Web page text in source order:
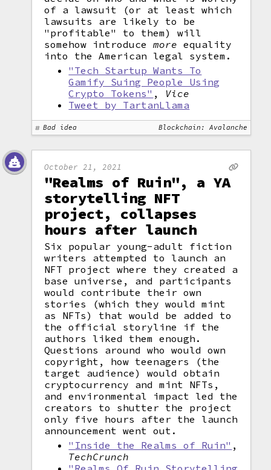
of a lawsuit (or at least which
lawsuits are likely to be
"profitable" to them) will
somehow introducemore equality
into the American legal system.
"Tech Startup Wants To
Gamify Suing People Using
Crypto Tokens" , Vice
Tweet by TartanLlama
Bad idea Blockchain: Avalanche
October 21, 2021
"Realms of Ruin", a YA
storytelling NFT
project, collapses
hours after launch
Six popular young-adult fiction
writers attempted to launch an
NFT project where they created a
base universe, and participants
would contribute their own
stories (which they would mint
as NFTs) that would be added to
the official storyline if the
authors liked them enough.
Questions around who would own
copyright, how teenagers (the
target audience) would obtain
cryptocurrency and mint NFTs,
and environmental impact led the
creators to shutter the project
only five hours after the launch
announcement went out.
"Inside the Realms of Ruin" ,
TechCrunch